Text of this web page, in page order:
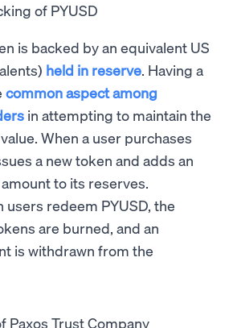
of PYUSD
is backed by an equivalent US
held in reserve. Having a
common aspect among
in attempting to maintain the
When a user purchases
a new token and adds an
to its reserves.
users redeem PYUSD, the
are burned, and an
is withdrawn from the